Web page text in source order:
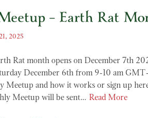
– Earth Rat
2025
Rat month opens on December 7th
December 6th from 9-10 am
Meetup and how it works or sign up
Meetup will be sent… Read More